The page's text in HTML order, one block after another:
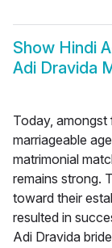
Show Hindi
Adi Dravida
Today, amongst
marriageable
matrimonial
remains strong.
toward their
resulted in
Adi Dravida